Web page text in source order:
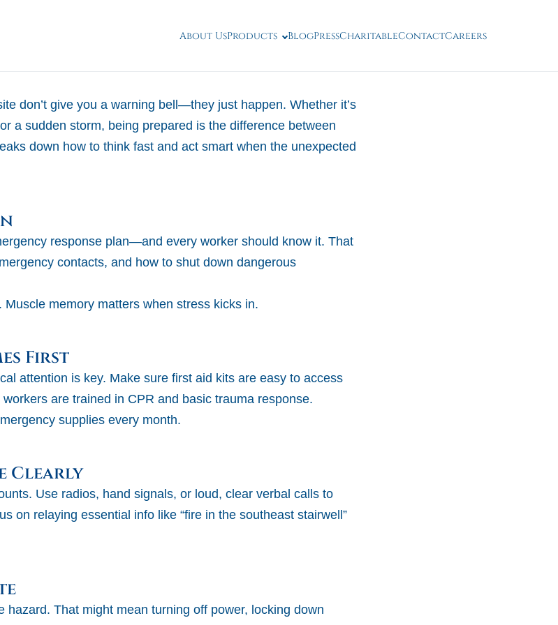
About UsProducts BlogPressCharitableContactCareers
don’t give you a warning bell—they just happen. Whether it’s
a sudden storm, being prepared is the difference between
down how to think fast and act smart when the unexpected
response plan—and every worker should know it. That
contacts, and how to shut down dangerous
memory matters when stress kicks in.
First
attention is key. Make sure first aid kits are easy to access
are trained in CPR and basic trauma response.
supplies every month.
Clearly
Use radios, hand signals, or loud, clear verbal calls to
on relaying essential info like “fire in the southeast stairwell”
hazard. That might mean turning off power, locking down